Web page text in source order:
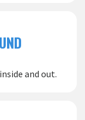
and out.